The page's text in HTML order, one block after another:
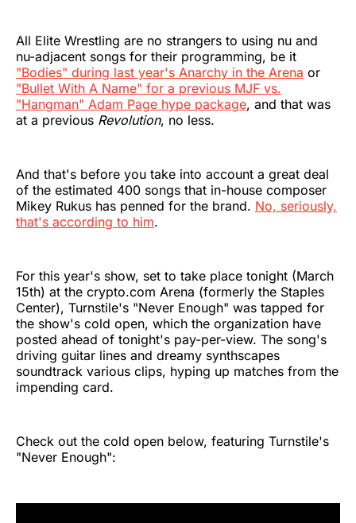
All Elite Wrestling are no strangers to using nu and
nu-adjacent songs for their programming, be it
"Bodies" during last year's Anarchy in the Arena or
"Bullet With A Name" for a previous MJF vs.
"Hangman" Adam Page hype package, and that was
at a previous Revolution, no less.
And that's before you take into account a great deal
of the estimated 400 songs that in-house composer
Mikey Rukus has penned for the brand. No, seriously,
that's according to him.
For this year's show, set to take place tonight (March
15th) at the crypto.com Arena (formerly the Staples
Center), Turnstile's "Never Enough" was tapped for
the show's cold open, which the organization have
posted ahead of tonight's pay-per-view. The song's
driving guitar lines and dreamy synthscapes
soundtrack various clips, hyping up matches from the
impending card.
Check out the cold open below, featuring Turnstile's
"Never Enough":